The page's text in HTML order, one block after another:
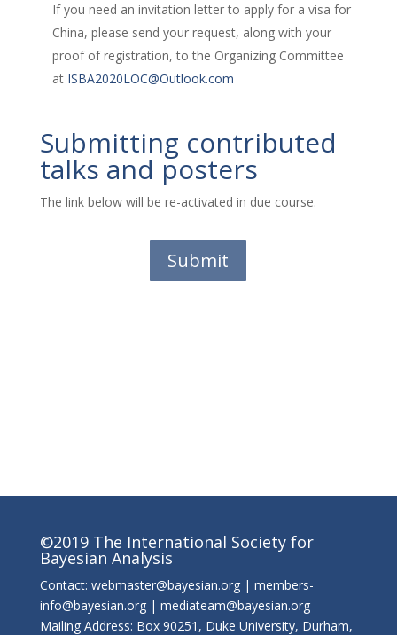
If you need an invitation letter to apply for a visa for
China, please send your request, along with your
proof of registration, to the Organizing Committee
at ISBA2020LOC@Outlook.com
Submitting contributed
talks and posters
The link below will be re-activated in due course.
Submit
©2019 The International Society for
Bayesian Analysis
Contact: webmaster@bayesian.org | members-
info@bayesian.org | mediateam@bayesian.org
Mailing Address: Box 90251, Duke University, Durham,